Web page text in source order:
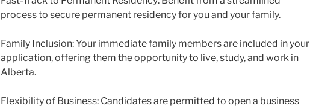
process to secure permanent residency for you and your family.
Family Inclusion: Your immediate family members are included in your
application, offering them the opportunity to live, study, and work in
Alberta.
Flexibility of Business: Candidates are permitted to open a business